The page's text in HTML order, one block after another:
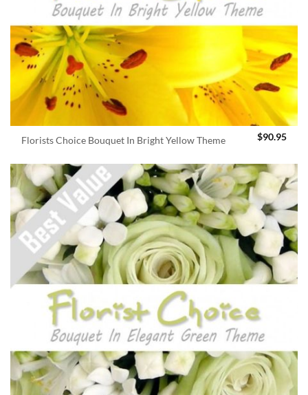
Florists Choice Bouquet In Bright Yellow Theme $90.95